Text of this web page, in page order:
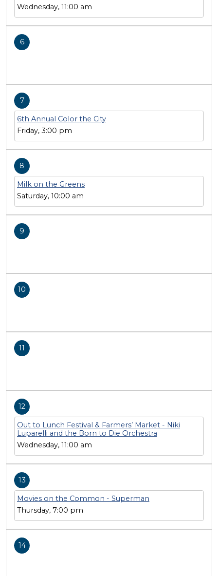
Wednesday, 11:00 am
6
7
6th Annual Color the City
Friday, 3:00 pm
8
Milk on the Greens
Saturday, 10:00 am
9
10
11
12
Out to Lunch Festival & Farmers’ Market - Niki
Luparelli and the Born to Die Orchestra
Wednesday, 11:00 am
13
Movies on the Common - Superman
Thursday, 7:00 pm
14